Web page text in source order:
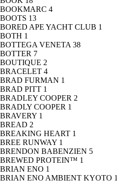
BOOKMARC 4
BOOTS 13
BORED APE YACHT CLUB 1
BOTH 1
BOTTEGA VENETA 38
BOTTER 7
BOUTIQUE 2
BRACELET 4
BRAD FURMAN 1
BRAD PITT 1
BRADLEY COOPER 2
BRADLY COOPER 1
BRAVERY 1
BREAD 2
BREAKING HEART 1
BREE RUNWAY 1
BRENDON BABENZIEN 5
BREWED PROTEIN™ 1
BRIAN ENO 1
BRIAN ENO AMBIENT KYOTO 1